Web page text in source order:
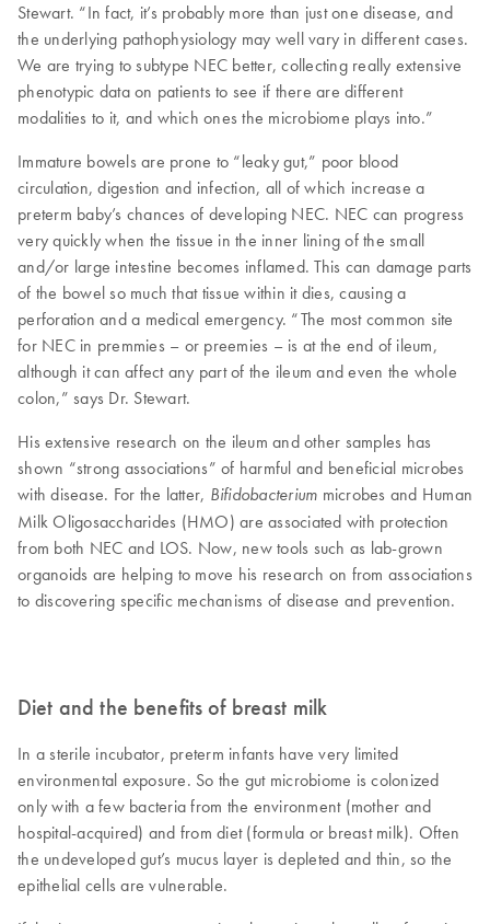
Stewart. “In fact, it’s probably more than just one disease, and
the underlying pathophysiology may well vary in different cases.
We are trying to subtype NEC better, collecting really extensive
phenotypic data on patients to see if there are different
modalities to it, and which ones the microbiome plays into.”
Immature bowels are prone to “leaky gut,” poor blood
circulation, digestion and infection, all of which increase a
preterm baby’s chances of developing NEC. NEC can progress
very quickly when the tissue in the inner lining of the small
and/or large intestine becomes inflamed. This can damage parts
of the bowel so much that tissue within it dies, causing a
perforation and a medical emergency. “The most common site
for NEC in premmies – or preemies – is at the end of ileum,
although it can affect any part of the ileum and even the whole
colon,” says Dr. Stewart.
His extensive research on the ileum and other samples has
shown “strong associations” of harmful and beneficial microbes
with disease. For the latter, Bifidobacterium microbes and Human
Milk Oligosaccharides (HMO) are associated with protection
from both NEC and LOS. Now, new tools such as lab-grown
organoids are helping to move his research on from associations
to discovering specific mechanisms of disease and prevention.
Diet and the benefits of breast milk
In a sterile incubator, preterm infants have very limited
environmental exposure. So the gut microbiome is colonized
only with a few bacteria from the environment (mother and
hospital-acquired) and from diet (formula or breast milk). Often
the undeveloped gut’s mucus layer is depleted and thin, so the
epithelial cells are vulnerable.